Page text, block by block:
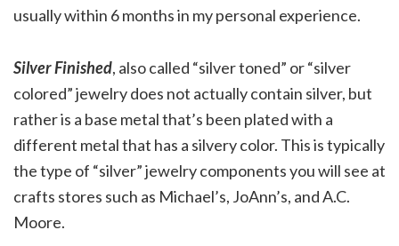
usually within 6 months in my personal experience.
Silver Finished, also called “silver toned” or “silver
colored” jewelry does not actually contain silver, but
rather is a base metal that’s been plated with a
different metal that has a silvery color. This is typically
the type of “silver” jewelry components you will see at
crafts stores such as Michael’s, JoAnn’s, and A.C.
Moore.